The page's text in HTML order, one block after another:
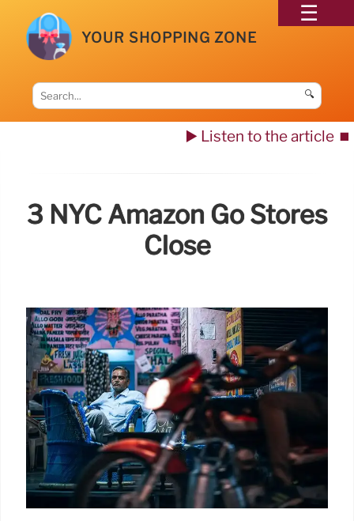
YOUR SHOPPING ZONE
🔍
▶️ Listen to the article ⏹️
3 NYC Amazon Go Stores
Close